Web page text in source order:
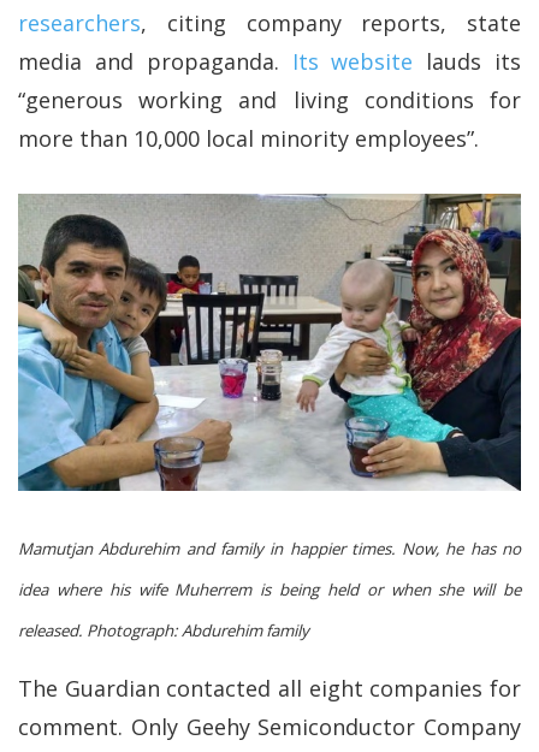
researchers, citing company reports, state
media and propaganda. Its website lauds its
“generous working and living conditions for
more than 10,000 local minority employees”.
Mamutjan Abdurehim and family in happier times. Now, he has no
idea where his wife Muherrem is being held or when she will be
released. Photograph: Abdurehim family
The Guardian contacted all eight companies for
comment. Only Geehy Semiconductor Company